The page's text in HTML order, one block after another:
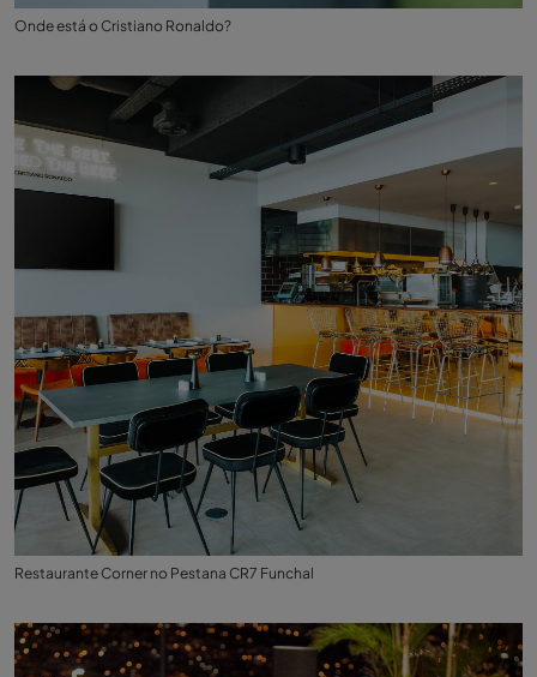
Onde está o Cristiano Ronaldo?
Restaurante Corner no Pestana CR7 Funchal